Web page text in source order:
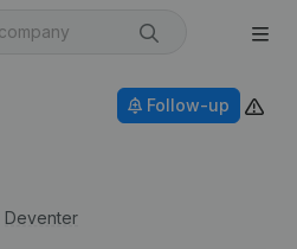
Deventer
Follow-up